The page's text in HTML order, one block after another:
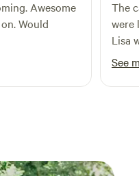
tranquil setting, this
is an ideal
seekers alike.
Awesome
Would
The
were
Lisa
their
See